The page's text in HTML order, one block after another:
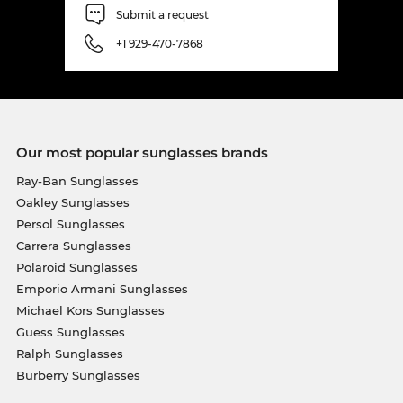
Submit a request
+1 929-470-7868
Our most popular sunglasses brands
Ray-Ban Sunglasses
Oakley Sunglasses
Persol Sunglasses
Carrera Sunglasses
Polaroid Sunglasses
Emporio Armani Sunglasses
Michael Kors Sunglasses
Guess Sunglasses
Ralph Sunglasses
Burberry Sunglasses